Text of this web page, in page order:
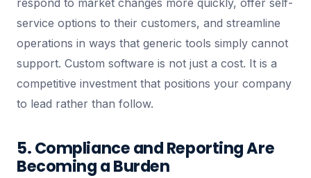
respond to market changes more quickly, offer self-
service options to their customers, and streamline
operations in ways that generic tools simply cannot
support. Custom software is not just a cost. It is a
competitive investment that positions your company
to lead rather than follow.
5. Compliance and Reporting Are
Becoming a Burden